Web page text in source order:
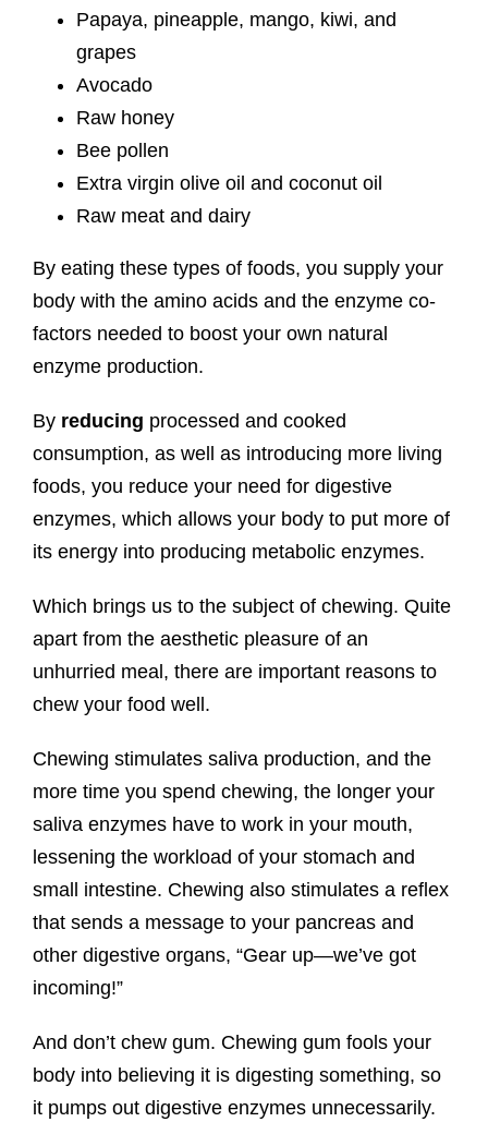
Papaya, pineapple, mango, kiwi, and
grapes
Avocado
Raw honey
Bee pollen
Extra virgin olive oil and coconut oil
Raw meat and dairy
By eating these types of foods, you supply your
body with the amino acids and the enzyme co-
factors needed to boost your own natural
enzyme production.
By reducing processed and cooked
consumption, as well as introducing more living
foods, you reduce your need for digestive
enzymes, which allows your body to put more of
its energy into producing metabolic enzymes.
Which brings us to the subject of chewing. Quite
apart from the aesthetic pleasure of an
unhurried meal, there are important reasons to
chew your food well.
Chewing stimulates saliva production, and the
more time you spend chewing, the longer your
saliva enzymes have to work in your mouth,
lessening the workload of your stomach and
small intestine. Chewing also stimulates a reflex
that sends a message to your pancreas and
other digestive organs, “Gear up—we’ve got
incoming!”
And don’t chew gum. Chewing gum fools your
body into believing it is digesting something, so
it pumps out digestive enzymes unnecessarily.